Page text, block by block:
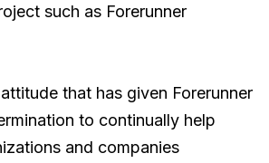
such as Forerunner
that has given Forerunner
to continually help
and companies